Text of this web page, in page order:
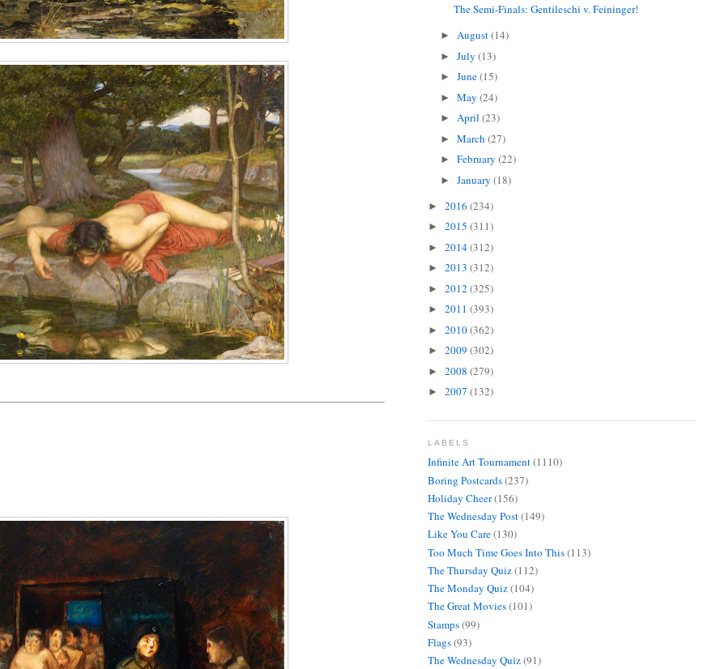
The Semi-Finals: Gentileschi v. Feininger!
►August(14)
►July(13)
►June(15)
►May(24)
►April(23)
►March(27)
►February(22)
►January(18)
► 2016 (234)
► 2015 (311)
► 2014(312)
► 2013 (312)
► 2012 (325)
► 2011 (393)
► 2010(362)
► 2009 (302)
► 2008 (279)
► 2007 (132)
LABELS
Infinite Art Tournament(1110)
Boring Postcards(237)
Holiday Cheer(156)
The Wednesday Post(149)
Like You Care(130)
Too Much Time Goes Into This(113)
The Thursday Quiz(112)
The Monday Quiz(104)
The Great Movies(101)
Stamps(99)
Flags(93)
The Wednesday Quiz(91)